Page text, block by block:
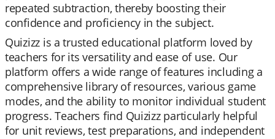
repeated subtraction, thereby boosting their
confidence and proficiency in the subject.
Quizizz is a trusted educational platform loved by
teachers for its versatility and ease of use. Our
platform offers a wide range of features including a
comprehensive library of resources, various game
modes, and the ability to monitor individual student
progress. Teachers find Quizizz particularly helpful
for unit reviews, test preparations, and independent